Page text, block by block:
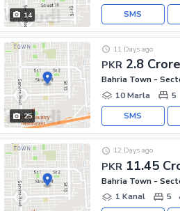
14 SMS
25
PKR 2.8 Crore
11 Days ago
Bahria Town -
10 Marla
5
SMS
PKR 11.45
12 Days ago
Bahria Town -
1 Kanal
5